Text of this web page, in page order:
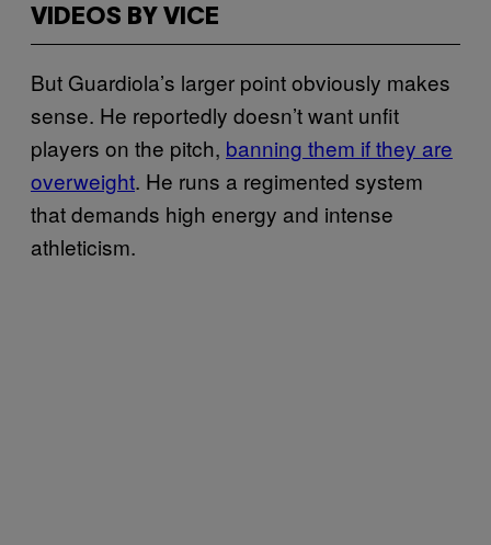
VIDEOS BY VICE
But Guardiola’s larger point obviously makes
sense. He reportedly doesn’t want unfit
players on the pitch, banning them if they are
overweight. He runs a regimented system
that demands high energy and intense
athleticism.